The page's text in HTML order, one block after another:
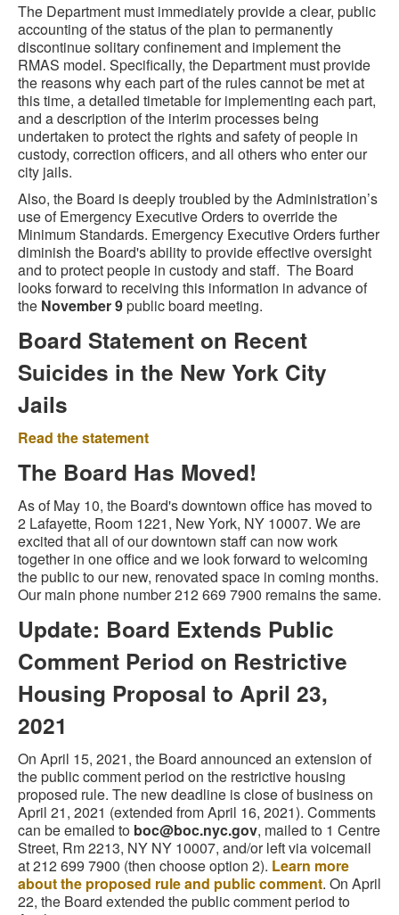
The Department must immediately provide a clear, public
accounting of the status of the plan to permanently
discontinue solitary confinement and implement the
RMAS model. Specifically, the Department must provide
the reasons why each part of the rules cannot be met at
this time, a detailed timetable for implementing each part,
and a description of the interim processes being
undertaken to protect the rights and safety of people in
custody, correction officers, and all others who enter our
city jails.
Also, the Board is deeply troubled by the Administration’s
use of Emergency Executive Orders to override the
Minimum Standards. Emergency Executive Orders further
diminish the Board's ability to provide effective oversight
and to protect people in custody and staff. The Board
looks forward to receiving this information in advance of
the November 9public board meeting.
Board Statement on Recent
Suicides in the New York City
Jails
Read the statement
The Board Has Moved!
As of May 10, the Board's downtown office has moved to
2 Lafayette, Room 1221, New York, NY 10007. We are
excited that all of our downtown staff can now work
together in one office and we look forward to welcoming
the public to our new, renovated space in coming months.
Our main phone number 212 669 7900 remains the same.
Update: Board Extends Public
Comment Period on Restrictive
Housing Proposal to April 23,
2021
On April 15, 2021, the Board announced an extension of
the public comment period on the restrictive housing
proposed rule. The new deadline is close of business on
April 21, 2021 (extended from April 16, 2021). Comments
can be emailed to boc@boc.nyc.gov, mailed to 1 Centre
Street, Rm 2213, NY NY 10007, and/or left via voicemail
at 212 699 7900 (then choose option 2). Learn more
about the proposed rule and public comment. On April
22, the Board extended the public comment period to